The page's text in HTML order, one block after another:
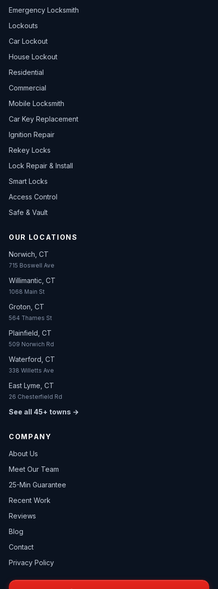
Emergency Locksmith
Lockouts
Car Lockout
House Lockout
Residential
Commercial
Mobile Locksmith
Car Key Replacement
Ignition Repair
Rekey Locks
Lock Repair & Install
Smart Locks
Access Control
Safe & Vault
OUR LOCATIONS
Norwich, CT
715 Boswell Ave
Willimantic, CT
1068 Main St
Groton, CT
564 Thames St
Plainfield, CT
509 Norwich Rd
Waterford, CT
338 Willetts Ave
East Lyme, CT
26 Chesterfield Rd
See all 45+ towns →
COMPANY
About Us
Meet Our Team
25-Min Guarantee
Recent Work
Reviews
Blog
Contact
Privacy Policy